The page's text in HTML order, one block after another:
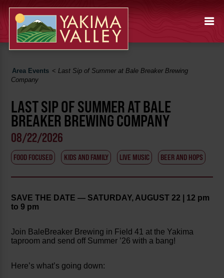
Area Events <Last Sip of Summer at Bale Breaker Brewing
Company
LAST SIP OF SUMMER AT BALE
BREAKER BREWING COMPANY
08/22/2026
FOOD FOCUSED KIDS AND FAMILY LIVE MUSIC BEER AND HOPS
SAVE THE DATE — SATURDAY, AUGUST 22 | 12 pm
to 9 pm
Join BaleBreaker Brewing in Field 41 at the Yakima
taproom and send off Summer ’26 with a bang!
Here’s what’s going down: